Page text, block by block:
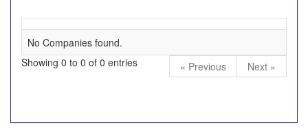
No Companies found.
Showing 0 to 0 of 0 entries
« Previous Next »